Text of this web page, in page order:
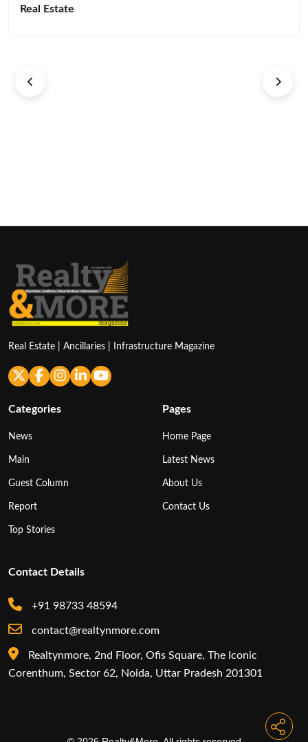
Real Estate
Real Estate | Ancillaries | Infrastructure Magazine
Categories
News
Main
Guest Column
Report
Top Stories
Pages
Home Page
Latest News
About Us
Contact Us
Contact Details
+91 98733 48594
contact@realtynmore.com
Realtynmore, 2nd Floor, Ofis Square, The Iconic
Corenthum, Sector 62, Noida, Uttar Pradesh 201301